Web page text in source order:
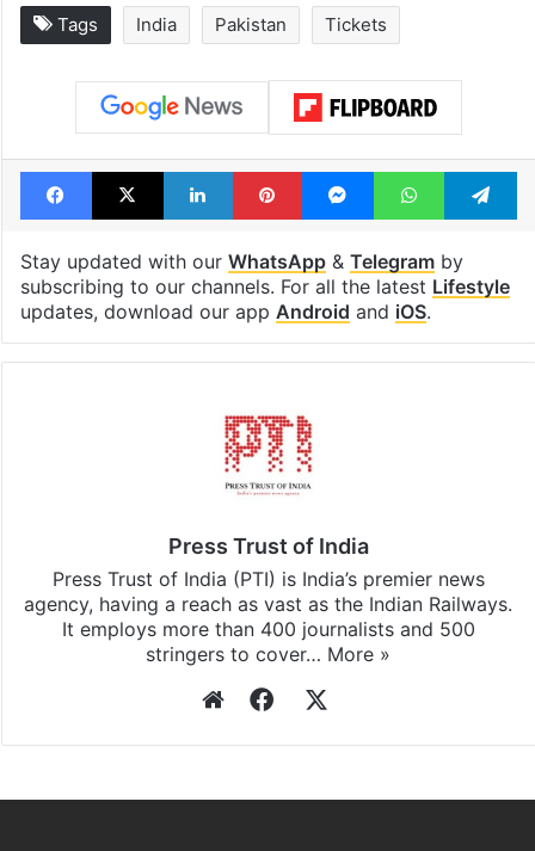
1st greenfield
highway connecting
Telangana, AP to
Inside
newest cafe
feels like a
Tags India Pakistan Tickets
Facebook
X LinkedInPinterestMessengerWhatsApp
Stay updated with ourWhatsApp
subscribing to our channels. For all the latest
Press Trust of India
agency, having a reach as vast as the Indian Railways.